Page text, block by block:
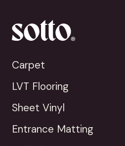
Carpet
LVT Flooring
Sheet Vinyl
Entrance Matting